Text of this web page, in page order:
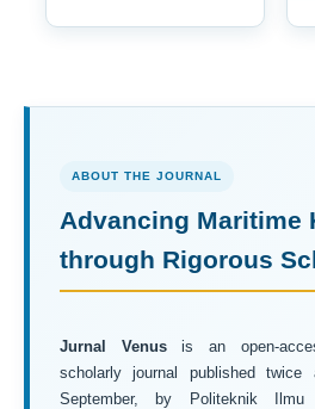
ABOUT THE JOURNAL
Advancing Maritime
through Rigorous
Jurnal Venusis an open-
scholarly journal published
September, by Politeknik Ilmu